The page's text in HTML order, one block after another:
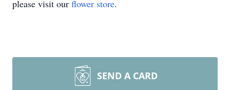
please visit our flower store.
SEND A CARD